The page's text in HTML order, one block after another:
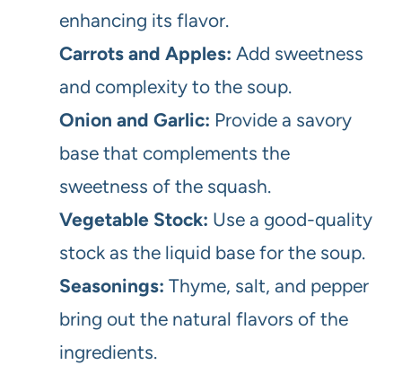
enhancing its flavor.
Carrots and Apples: Add sweetness
and complexity to the soup.
Onion and Garlic: Provide a savory
base that complements the
sweetness of the squash.
Vegetable Stock: Use a good-quality
stock as the liquid base for the soup.
Seasonings: Thyme, salt, and pepper
bring out the natural flavors of the
ingredients.